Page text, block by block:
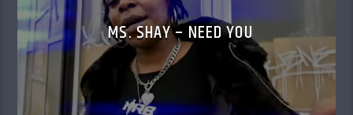
MS. SHAY – NEED YOU